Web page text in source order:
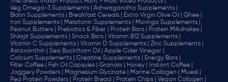
Veg Omega-3 Supplements |
Ashwagandha Supplements |
Biotin Supplements |
Breakfast Cereals | Extra Virgin Olive Oil |
Ghee |
Iron Supplements |
Melatonin Supplements |
Moringa Supplements |
Peanut Butters |
Prebiotics & Fiber | Protein Bars |
Protein Milkshakes |
Shilajit Supplements |
Snack Bars |
Vitamin B12 Supplements |
Vitamin C Supplements |
Vitamin D Supplements |
Zinc Supplements |
Astaxanthin |
Sea Buckthorn Oil |
Apple Cider Vinegar |
Calcium Supplements |
Creatine Supplements |
Energy Bars |
Filter Coffee |
Fish Oil Capsules | Granola | Honey |
Instant Coffee |
Jaggery Powders |
Magnesium Glycinate | Marine Collagen |
Muesli |
Pea Protein Powders |
Protein Bread | Protein Chips |
Vegan Collagen |